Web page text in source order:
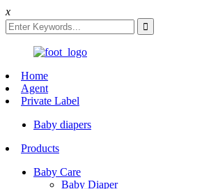
x
Home
Agent
Private Label
Baby diapers
Products
Baby Care
Baby Diaper